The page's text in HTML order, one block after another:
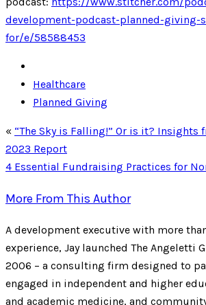
development-podcast-planned-giving-
for/e/58588453
Healthcare
Planned Giving
« “The Sky is Falling!” Or is it? Insights
2023 Report
4 Essential Fundraising Practices for
More From This Author
A development executive with more
experience, Jay launched The Angeletti
2006 – a consulting firm designed to
engaged in independent and higher
and academic medicine, and